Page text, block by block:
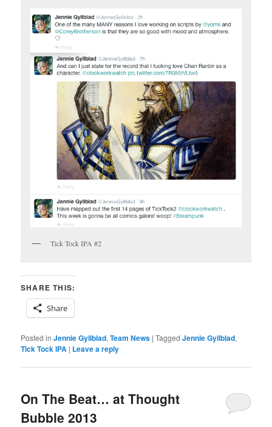
Tick Tock IPA #2
SHARE THIS:
Share
Posted in Jennie Gyllblad,Team News |Tagged Jennie Gyllblad,
Tick Tock IPA | Leave a reply
On The Beat… at Thought
Bubble 2013